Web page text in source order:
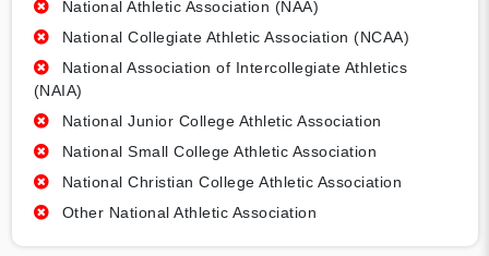
National Athletic Association (NAA)
National Collegiate Athletic Association (NCAA)
National Association of Intercollegiate Athletics
(NAIA)
National Junior College Athletic Association
National Small College Athletic Association
National Christian College Athletic Association
Other National Athletic Association